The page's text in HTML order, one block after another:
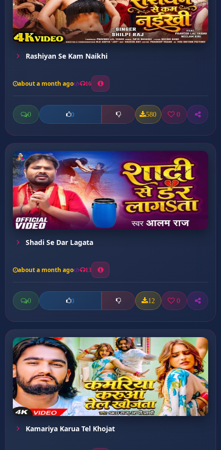
Rashiyan Se Kam Naikhi
about a month ago 16
0 0 580 0
Shadi Se Dar Lagata
about a month ago 13
0 0 12 0
Kamariya Karua Tel Khojat